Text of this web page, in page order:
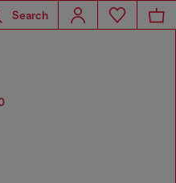
Search